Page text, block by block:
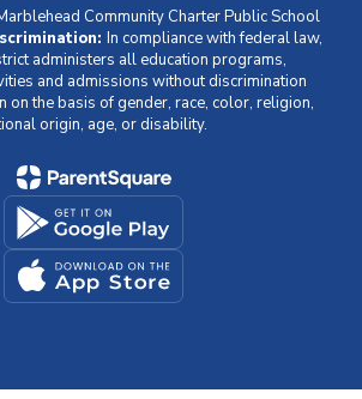
Community Charter Public School
In compliance with federal law,
administers all education programs,
and admissions without discrimination
on the basis of gender, race, color, religion,
origin, age, or disability.